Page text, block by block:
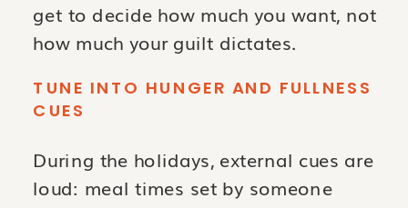
get to decide how much you want, not
how much your guilt dictates.
TUNE INTO HUNGER AND FULLNESS
CUES
During the holidays, external cues are
loud: meal times set by someone